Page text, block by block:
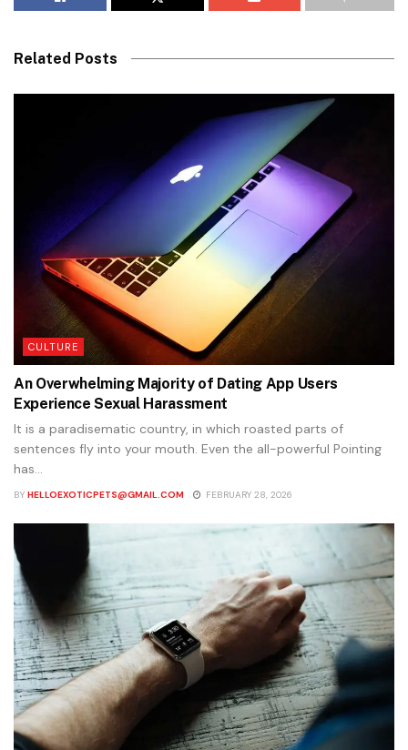
Related Posts
CULTURE
An Overwhelming Majority of Dating App Users
Experience Sexual Harassment
It is a paradisematic country, in which roasted parts of
sentences fly into your mouth. Even the all-powerful Pointing
has...
BY HELLOEXOTICPETS@GMAIL.COM FEBRUARY 28, 2026